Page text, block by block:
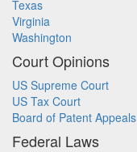
Texas
Virginia
Washington
Court Opinions
US Supreme Court
US Tax Court
Board of Patent Appeals
Federal Laws